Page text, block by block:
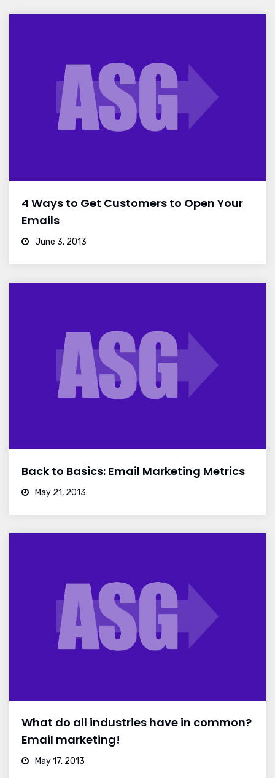
4 Ways to Get Customers to Open Your
Emails
June 3, 2013
Back to Basics: Email Marketing Metrics
May 21, 2013
What do all industries have in common?
Email marketing!
May 17, 2013